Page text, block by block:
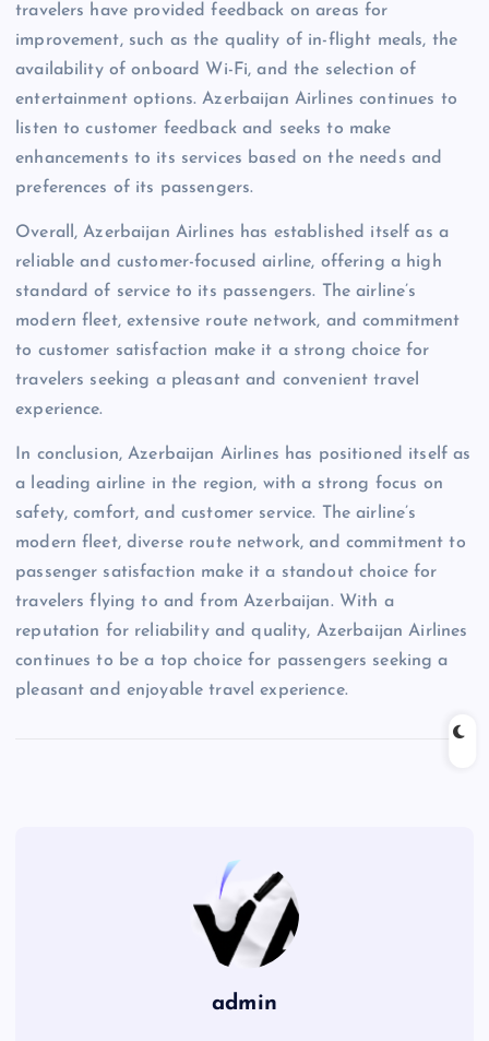
travelers have provided feedback on areas for
improvement, such as the quality of in-flight meals, the
availability of onboard Wi-Fi, and the selection of
entertainment options. Azerbaijan Airlines continues to
listen to customer feedback and seeks to make
enhancements to its services based on the needs and
preferences of its passengers.
Overall, Azerbaijan Airlines has established itself as a
reliable and customer-focused airline, offering a high
standard of service to its passengers. The airline’s
modern fleet, extensive route network, and commitment
to customer satisfaction make it a strong choice for
travelers seeking a pleasant and convenient travel
experience.
In conclusion, Azerbaijan Airlines has positioned itself as
a leading airline in the region, with a strong focus on
safety, comfort, and customer service. The airline’s
modern fleet, diverse route network, and commitment to
passenger satisfaction make it a standout choice for
travelers flying to and from Azerbaijan. With a
reputation for reliability and quality, Azerbaijan Airlines
continues to be a top choice for passengers seeking a
pleasant and enjoyable travel experience.
admin